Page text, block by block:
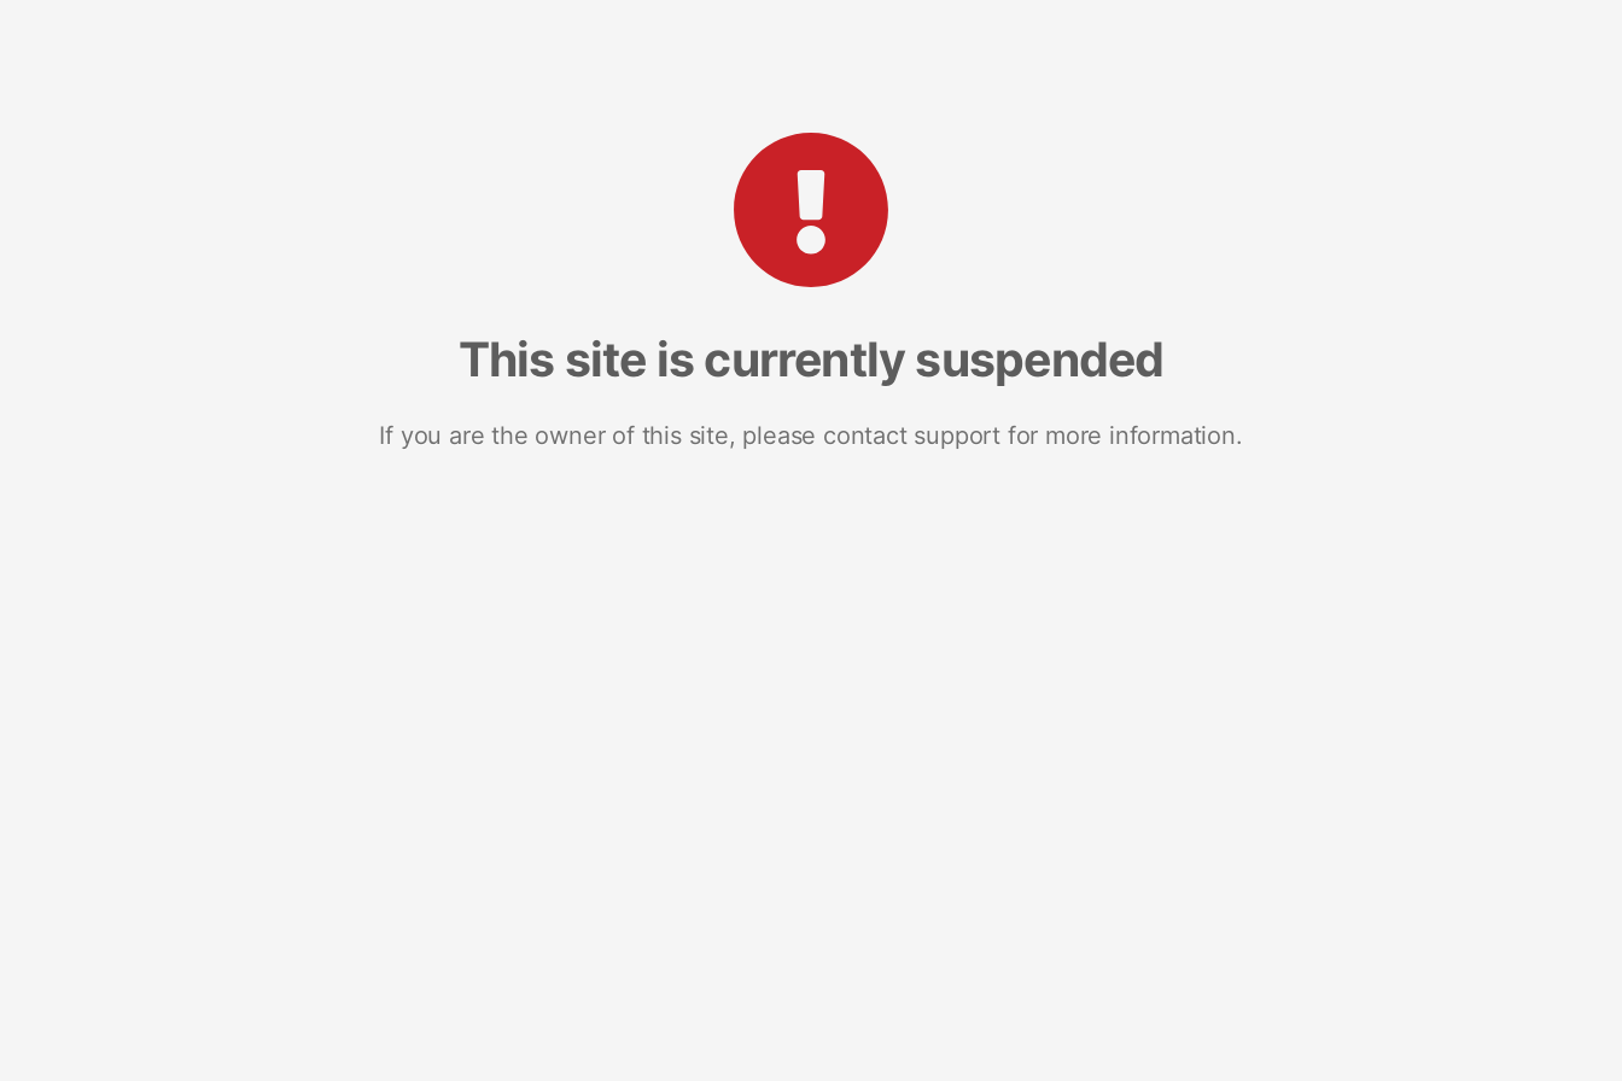
This site is currently suspended
If you are the owner of this site, please contact support for more information.